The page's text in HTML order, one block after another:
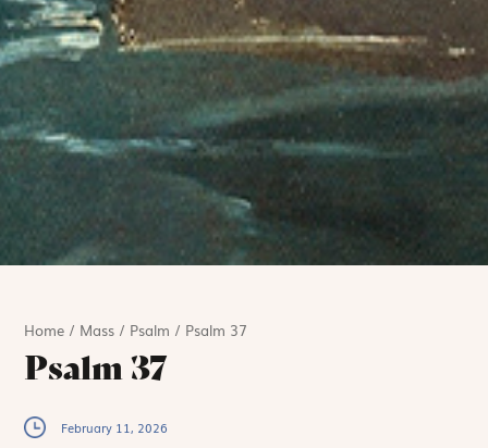
Home / Mass / Psalm / Psalm 37
Psalm 37
February 11, 2026